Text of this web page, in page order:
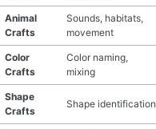
Animal
Crafts
Sounds, habitats,
movement
Color
Crafts
Color naming,
mixing
Shape
Crafts
Shape identification